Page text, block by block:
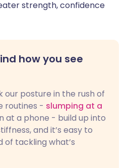
strength, confidence
how you see
our posture in the rush of
routines - slumping at a
at a phone - build up into
and it’s easy to
of tackling what’s